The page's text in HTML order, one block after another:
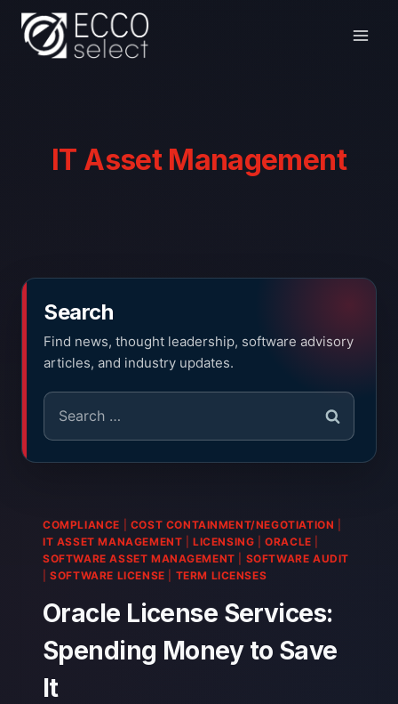
Skip
content
IT Asset Management
Search
Find news, thought leadership, software advisory
articles, and industry updates.
COMPLIANCE COST CONTAINMENT/NEGOTIATION
IT ASSET MANAGEMENT |LICENSING |ORACLE
SOFTWARE ASSET MANAGEMENT
SOFTWARE AUDIT
|SOFTWARE LICENSE TERM LICENSES
Oracle License Services:
Spending Money to Save
It